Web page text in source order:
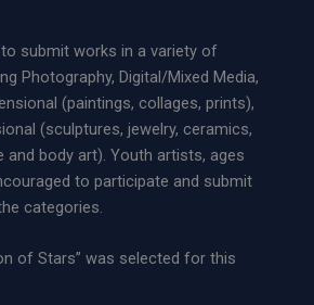
submit works in a variety of
Photography, Digital/Mixed Media,
(paintings, collages, prints),
(sculptures, jewelry, ceramics,
and body art). Youth artists, ages
to participate and submit
categories.
of Stars” was selected for this